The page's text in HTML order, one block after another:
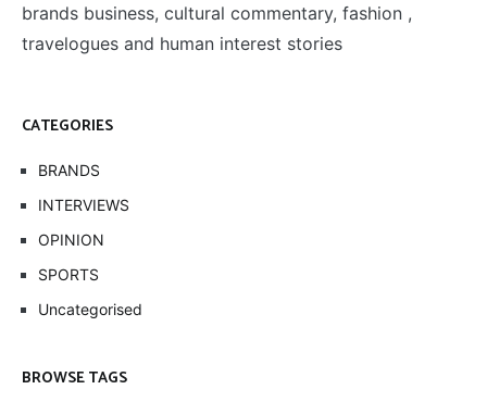
brands business, cultural commentary, fashion ,
travelogues and human interest stories
CATEGORIES
BRANDS
INTERVIEWS
OPINION
SPORTS
Uncategorised
BROWSE TAGS